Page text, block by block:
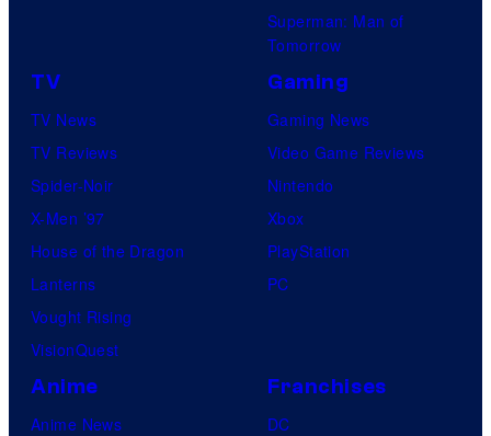
Superman: Man of
Tomorrow
TV
TV News
TV Reviews
Spider-Noir
X-Men ’97
House of the Dragon
Lanterns
Vought Rising
VisionQuest
Gaming
Gaming News
Video Game Reviews
Nintendo
Xbox
PlayStation
PC
Anime
Anime News
Franchises
DC